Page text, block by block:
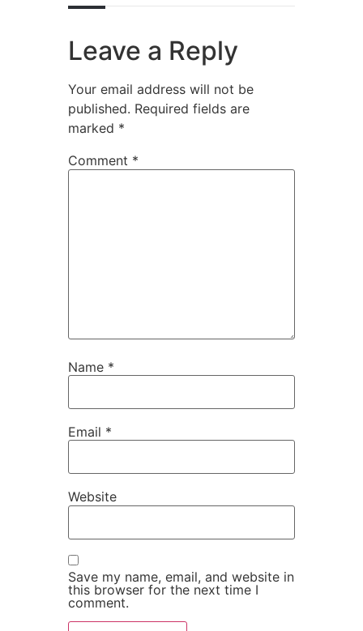
Leave a Reply
Your email address will not be
published. Required fields are
marked *
Comment *
Name *
Email *
Website
Save my name, email, and website in
this browser for the next time I
comment.